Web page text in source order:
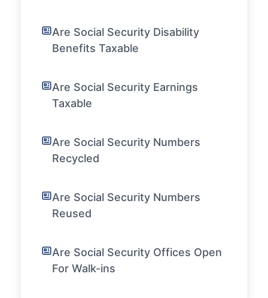
Are Social Security Disability
Benefits Taxable
Are Social Security Earnings
Taxable
Are Social Security Numbers
Recycled
Are Social Security Numbers
Reused
Are Social Security Offices Open
For Walk-ins